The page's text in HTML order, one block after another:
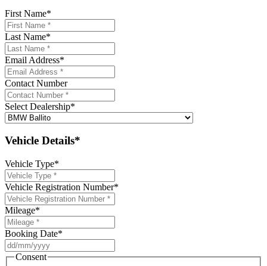
First Name*
Last Name*
Email Address*
Contact Number
Select Dealership*
Vehicle Details*
Vehicle Type*
Vehicle Registration Number*
Mileage*
Booking Date*
slash
Consent